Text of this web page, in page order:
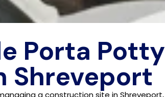
Porta Potty
Shreveport
a construction site in Shreveport,